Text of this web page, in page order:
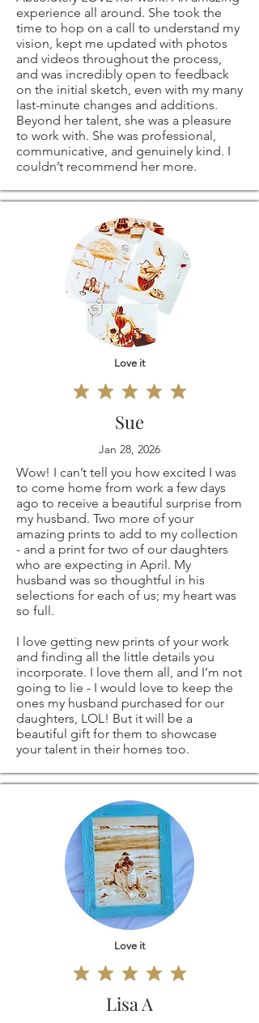
experience all around. She took the
time to hop on a call to understand my
vision, kept me updated with photos
and videos throughout the process,
and was incredibly open to feedback
on the initial sketch, even with my many
last-minute changes and additions.
Beyond her talent, she was a pleasure
to work with. She was professional,
communicative, and genuinely kind. I
couldn’t recommend her more.
Love it
Sue
Jan 28, 2026
Wow! I can’t tell you how excited I was
to come home from work a few days
ago to receive a beautiful surprise from
my husband. Two more of your
amazing prints to add to my collection
- and a print for two of our daughters
who are expecting in April. My
husband was so thoughtful in his
selections for each of us; my heart was
so full.
I love getting new prints of your work
and finding all the little details you
incorporate. I love them all, and I’m not
going to lie - I would love to keep the
ones my husband purchased for our
daughters, LOL! But it will be a
beautiful gift for them to showcase
your talent in their homes too.
Love it
Lisa A